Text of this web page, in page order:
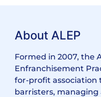
About ALEP
Formed in 2007, the
Enfranchisement
for-profit
barristers,